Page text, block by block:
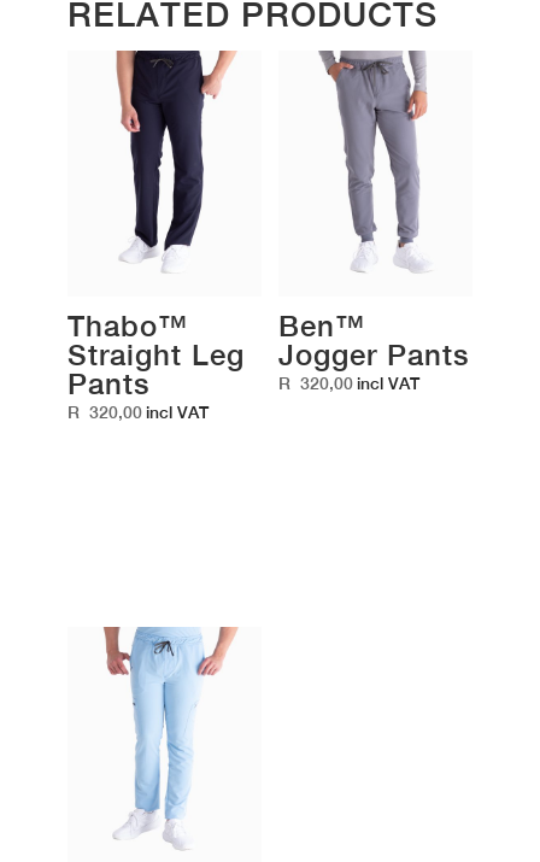
RELATED PRODUCTS
Thabo™
Straight Leg
Pants
R 320,00incl VAT
Ben™
Jogger Pants
R 320,00 incl VAT